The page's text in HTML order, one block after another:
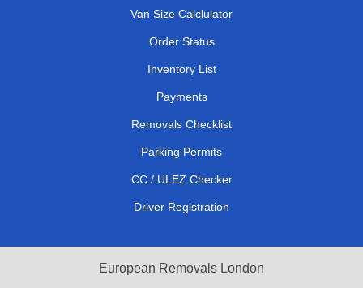
Van Size Calclulator
Order Status
Inventory List
Payments
Removals Checklist
Parking Permits
CC / ULEZ Checker
Driver Registration
European Removals London